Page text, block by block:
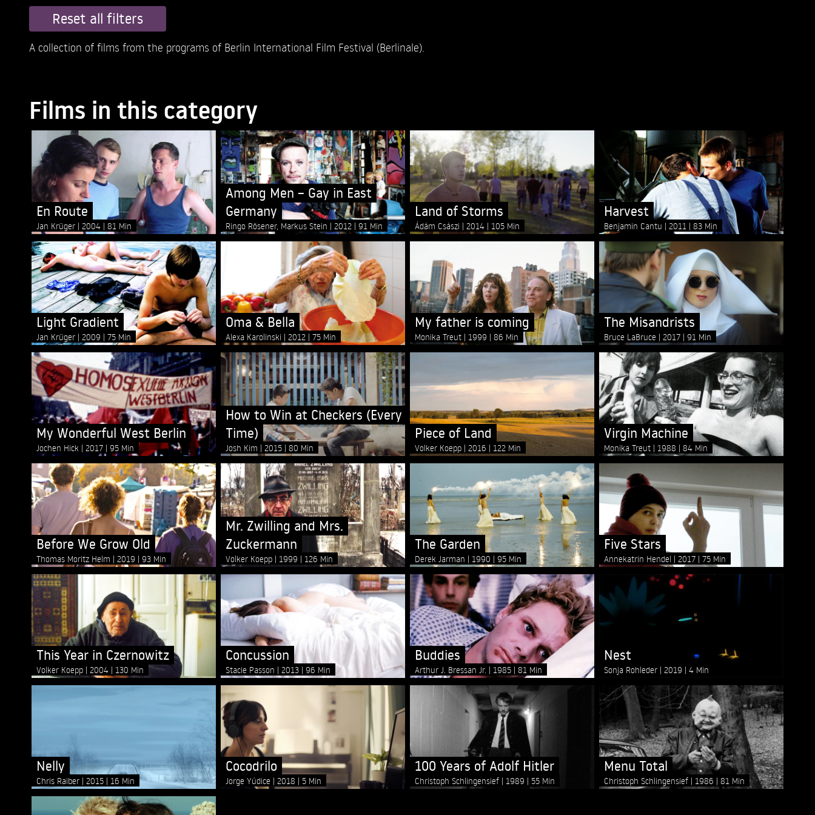
Reset all filters
A collection of films from the programs of Berlin International Film Festival (Berlinale).
Films in this category
En Route
Jan Krüger 2004 81 Min
Among Men – Gay in East
Germany
Ringo Rösener, Markus Stein 2012 91 Min
Land of Storms
Ádám Császi 2014 105 Min
Harvest
Benjamin Cantu 2011 83 Min
Light Gradient
Jan Krüger 2009 75 Min
Oma & Bella
Alexa Karolinski 2012 75 Min
My father is coming
Monika Treut 1999 86 Min
The Misandrists
Bruce LaBruce 2017 91 Min
My Wonderful West Berlin
Jochen Hick 2017 95 Min
How to Win at Checkers (Every
Time)
Josh Kim 2015 80 Min
Piece of Land
Volker Koepp 2016 122 Min
Virgin Machine
Monika Treut 1988 84 Min
Before We Grow Old
Thomas Moritz Helm 2019 93 Min
Mr. Zwilling and Mrs.
Zuckermann
Volker Koepp 1999 126 Min
The Garden
Derek Jarman 1990 95 Min
Five Stars
Annekatrin Hendel 2017 75 Min
This Year in Czernowitz
Volker Koepp 2004 130 Min
Concussion
Stacie Passon 2013 96 Min
Buddies
Arthur J. Bressan Jr. 1985 81 Min
Nest
Sonja Rohleder 2019 4 Min
Nelly
Chris Raiber 2015 16 Min
Cocodrilo
Jorge Yúdice 2018 5 Min
100 Years of Adolf Hitler
Christoph Schlingensief 1989 55 Min
Menu Total
Christoph Schlingensief 1986 81 Min